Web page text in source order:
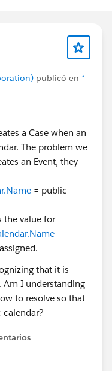
publicó en *
a Case when an
The problem we
an Event, they
= public
the value for
that it is
Am I understanding
to resolve so that